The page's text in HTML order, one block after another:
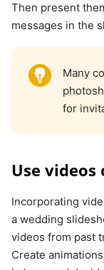
Then present
messages in the
Many
for
Use
Incorporating
a wedding
videos from past
Create